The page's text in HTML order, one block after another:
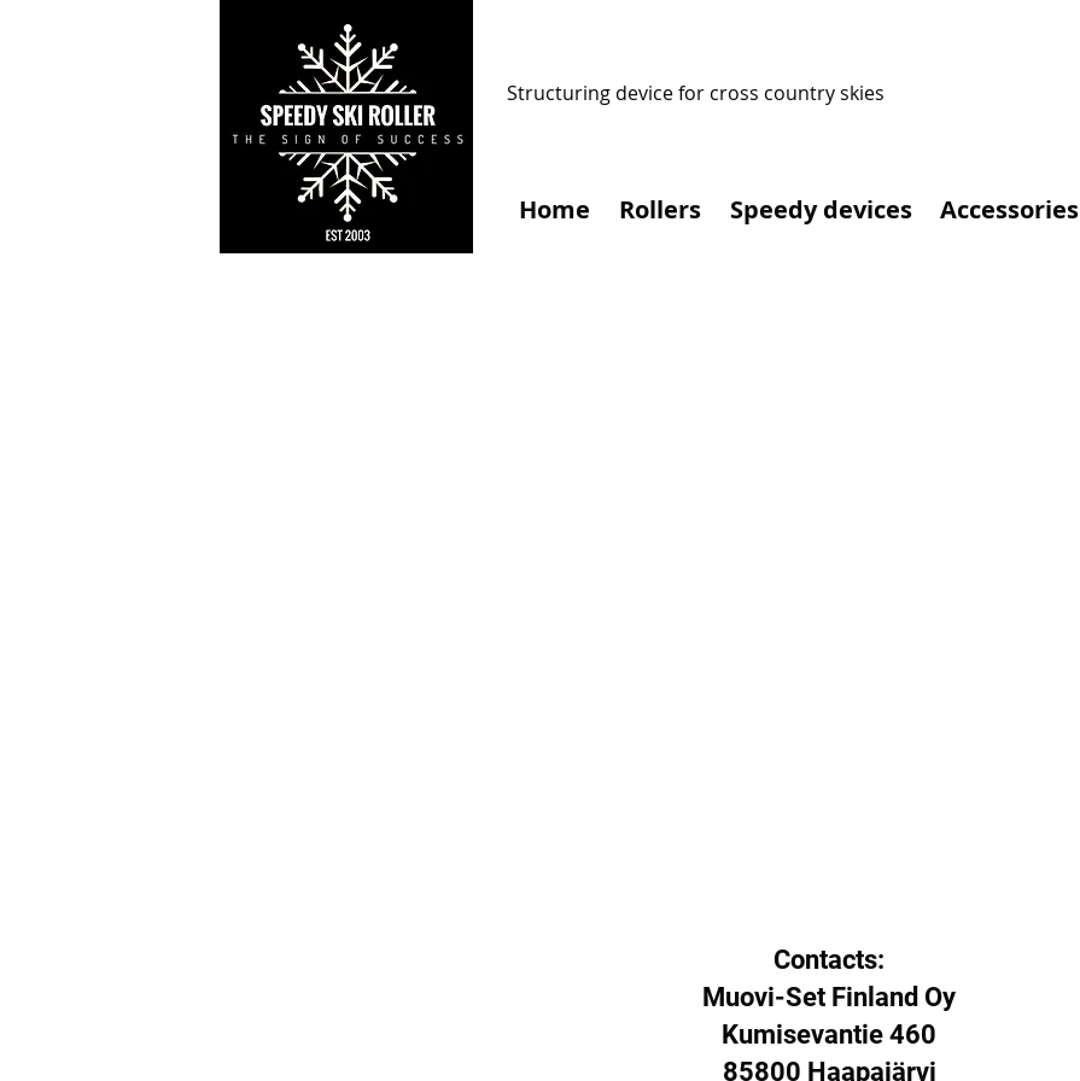
Structuring device for cross country skies
Home Rollers Speedy devices Accessories
Contacts:
Muovi-Set Finland Oy
Kumisevantie 460
85800 Haapajärvi